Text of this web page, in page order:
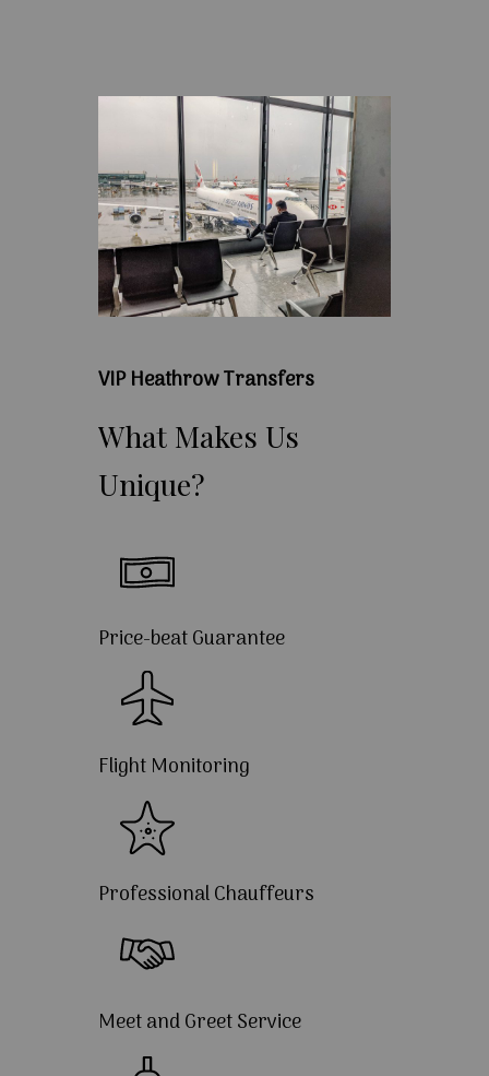
VIP Heathrow Transfers
What Makes Us
Unique?
Price-beat Guarantee
Flight Monitoring
Professional Chauffeurs
Meet and Greet Service